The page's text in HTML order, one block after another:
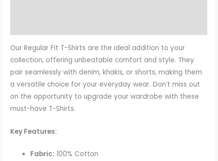
Our Regular Fit T-Shirts are the ideal addition to your
collection, offering unbeatable comfort and style. They
pair seamlessly with denim, khakis, or shorts, making them
a versatile choice for your everyday wear. Don’t miss out
on the opportunity to upgrade your wardrobe with these
must-have T-Shirts.
Key Features:
Fabric: 100% Cotton